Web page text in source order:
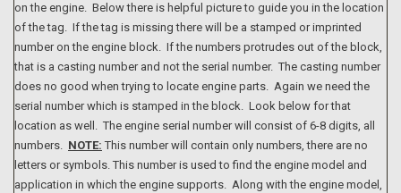
on the engine. Below there is helpful picture to guide you in the location
of the tag. If the tag is missing there will be a stamped or imprinted
number on the engine block. If the numbers protrudes out of the block,
that is a casting number and not the serial number. The casting number
does no good when trying to locate engine parts. Again we need the
serial number which is stamped in the block. Look below for that
location as well. The engine serial number will consist of 6-8 digits, all
numbers. NOTE: This number will contain only numbers, there are no
letters or symbols. This number is used to find the engine model and
application in which the engine supports. Along with the engine model,